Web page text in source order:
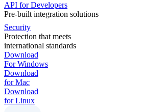
API for Developers
Pre-built integration solutions
Security
Protection that meets
international standards
Download
For Windows
Download
for Mac
Download
for Linux